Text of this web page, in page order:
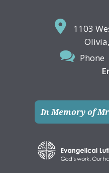
1103
Phone
In Memory of